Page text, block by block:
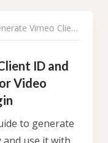
Secret token key for Video Importer WordPress plugin
ID and
Video
to generate